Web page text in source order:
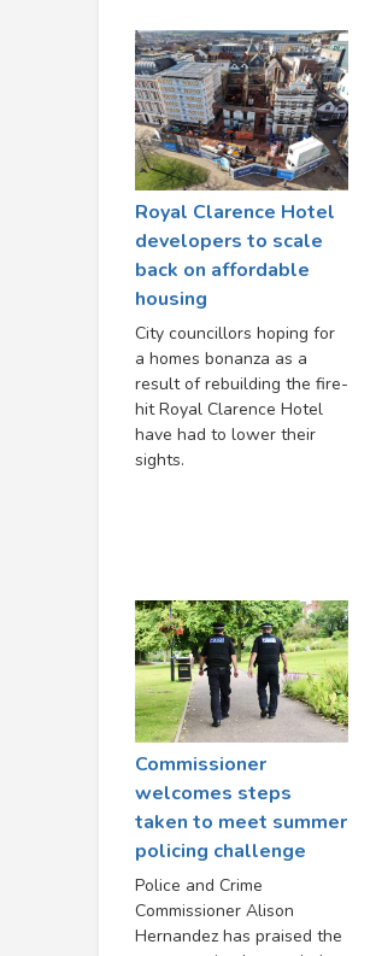
Royal Clarence Hotel
developers to scale
back on affordable
housing
City councillors hoping for
a homes bonanza as a
result of rebuilding the fire-
hit Royal Clarence Hotel
have had to lower their
sights.
Commissioner
welcomes steps
taken to meet summer
policing challenge
Police and Crime
Commissioner Alison
Hernandez has praised the